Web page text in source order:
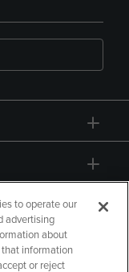
to operate our
advertising
about
information
or reject